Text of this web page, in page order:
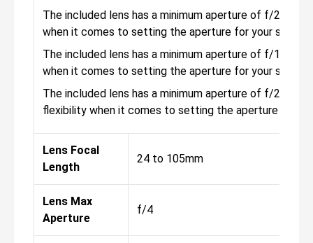
The included lens has a minimum aperture of f/22,
when it comes to setting the aperture for your shots.
The included lens has a minimum aperture of f/16,
when it comes to setting the aperture for your shots.
The included lens has a minimum aperture of f/22,
flexibility when it comes to setting the aperture for
Lens Focal
Length
24 to 105mm
Lens Max
Aperture
f/4